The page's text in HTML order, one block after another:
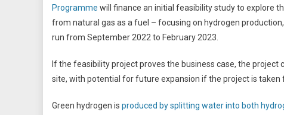
Programme will finance an initial feasibility study to explore
from natural gas as a fuel – focusing on hydrogen
run from September 2022 to February 2023.
If the feasibility project proves the business case, the
site, with potential for future expansion if the project is
Green hydrogen is produced by splitting water into both